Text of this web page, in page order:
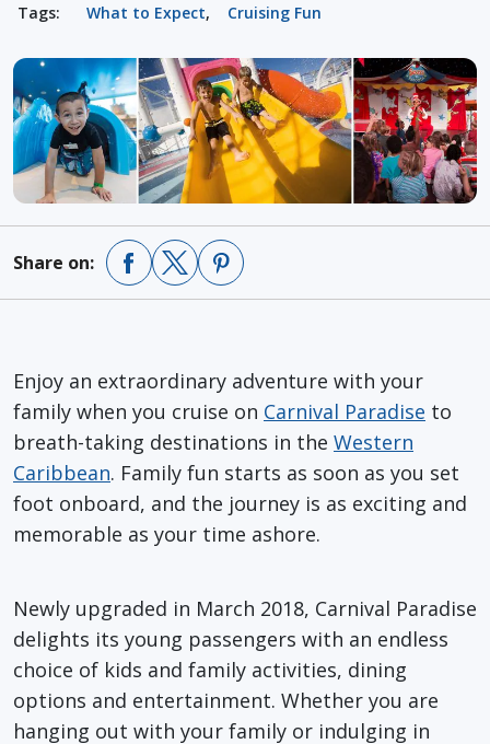
Tags: What to Expect, Cruising Fun
Share on:
Enjoy an extraordinary adventure with your
family when you cruise on Carnival Paradise to
breath-taking destinations in the Western
Caribbean. Family fun starts as soon as you set
foot onboard, and the journey is as exciting and
memorable as your time ashore.
Newly upgraded in March 2018, Carnival Paradise
delights its young passengers with an endless
choice of kids and family activities, dining
options and entertainment. Whether you are
hanging out with your family or indulging in